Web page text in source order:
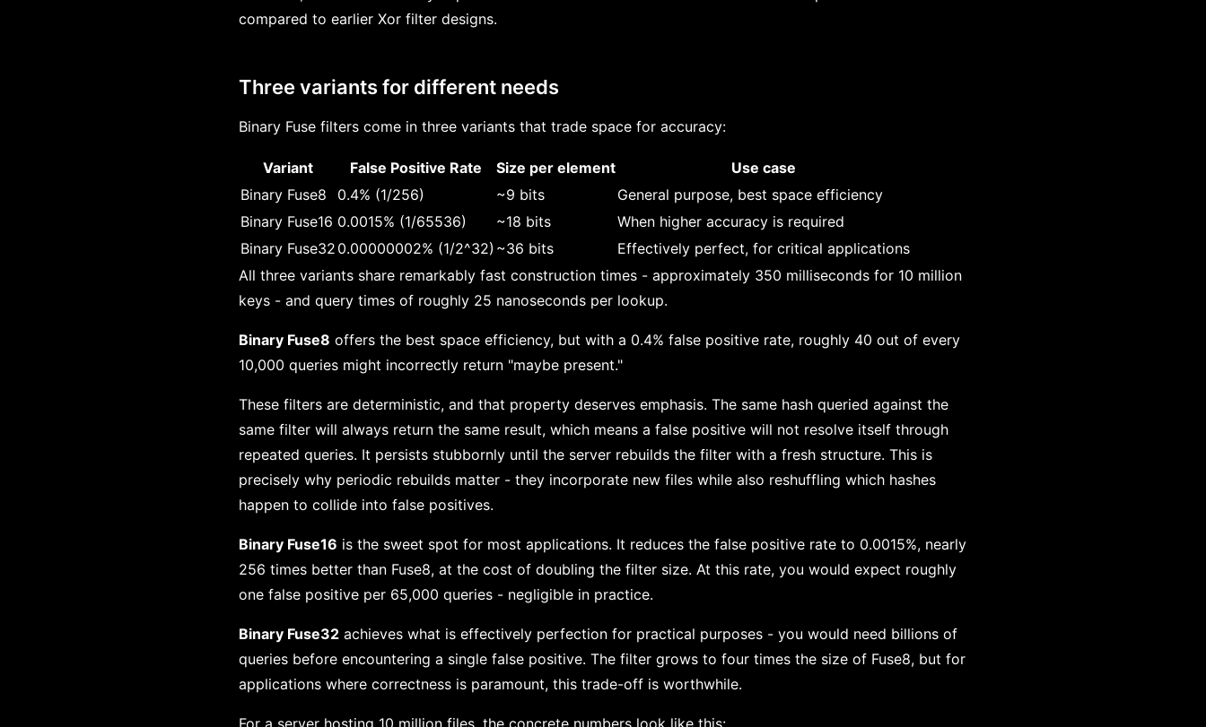
compared to earlier Xor filter designs.
Three variants for different needs
Binary Fuse filters come in three variants that trade space for accuracy:
Variant False Positive Rate Size per element
Use case
Binary Fuse8
0.4% (1/256) ~9 bits
General purpose, best space efficiency
Binary Fuse16 0.0015% (1/65536) ~18 bits
When higher accuracy is required
Binary Fuse32 0.00000002% (1/2^32) ~36 bits
Effectively perfect, for critical applications
All three variants share remarkably fast construction times - approximately 350 milliseconds for 10 million
keys - and query times of roughly 25 nanoseconds per lookup.
Binary Fuse8 offers the best space efficiency, but with a 0.4% false positive rate, roughly 40 out of every
10,000 queries might incorrectly return "maybe present."
These filters are deterministic, and that property deserves emphasis. The same hash queried against the
same filter will always return the same result, which means a false positive will not resolve itself through
repeated queries. It persists stubbornly until the server rebuilds the filter with a fresh structure. This is
precisely why periodic rebuilds matter - they incorporate new files while also reshuffling which hashes
happen to collide into false positives.
Binary Fuse16 is the sweet spot for most applications. It reduces the false positive rate to 0.0015%, nearly
256 times better than Fuse8, at the cost of doubling the filter size. At this rate, you would expect roughly
one false positive per 65,000 queries - negligible in practice.
Binary Fuse32 achieves what is effectively perfection for practical purposes - you would need billions of
queries before encountering a single false positive. The filter grows to four times the size of Fuse8, but for
applications where correctness is paramount, this trade-off is worthwhile.